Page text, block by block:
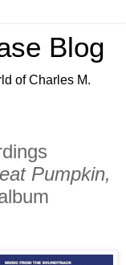
Blog
of Charles M.
Pumpkin,